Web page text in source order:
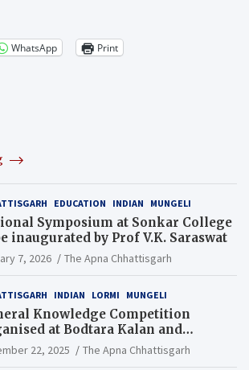
WhatsApp Print
EDUCATION INDIAN MUNGELI
Symposium at Sonkar College
inaugurated by Prof V.K. Saraswat
7, 2026 The Apna Chhattisgarh
INDIAN LORMI MUNGELI
Knowledge Competition
at Bodtara Kalan and
Schools
22, 2025 The Apna Chhattisgarh